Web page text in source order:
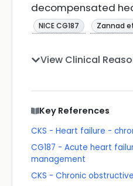
decompensated
NICE CG187 Zannad
View Clinical
Key References
CKS - Heart failure -
CG187 - Acute heart
management
CKS - Chronic